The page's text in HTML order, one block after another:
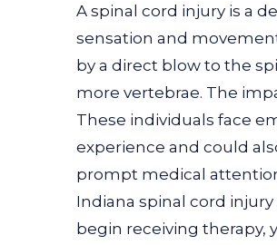
A spinal cord injury is a
sensation and
by a direct blow to the
more vertebrae. The
These individuals face
experience and could
prompt medical
Indiana spinal cord
begin receiving therapy,